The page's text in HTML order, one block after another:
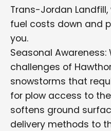
Trans-Jordan
fuel costs down and
you.
Seasonal
challenges of
snowstorms that
for plow access to
softens ground
delivery methods to